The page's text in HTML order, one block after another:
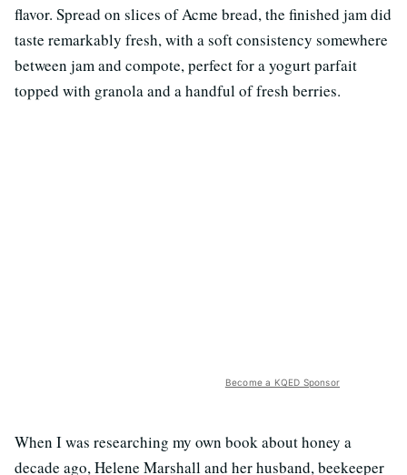
flavor. Spread on slices of Acme bread, the finished jam did
taste remarkably fresh, with a soft consistency somewhere
between jam and compote, perfect for a yogurt parfait
topped with granola and a handful of fresh berries.
Become a KQED Sponsor
When I was researching my own book about honey a
decade ago, Helene Marshall and her husband, beekeeper